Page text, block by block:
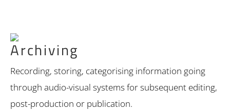
Archiving
Recording, storing, categorising information going
through audio-visual systems for subsequent editing,
post-production or publication.